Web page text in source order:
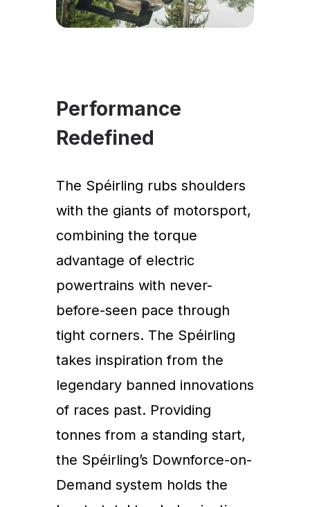
Performance
Redefined
The Spéirling rubs shoulders
with the giants of motorsport,
combining the torque
advantage of electric
powertrains with never-
before-seen pace through
tight corners. The Spéirling
takes inspiration from the
legendary banned innovations
of races past. Providing
tonnes from a standing start,
the Spéirling’s Downforce-on-
Demand system holds the